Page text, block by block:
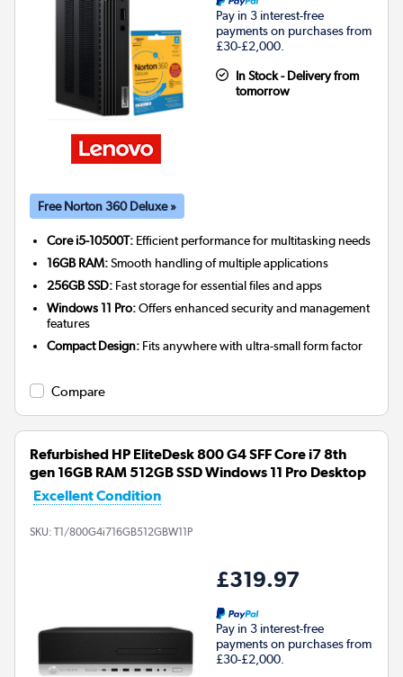
Pay in 3 interest-free
payments on purchases from
£30-£2,000.
In Stock - Delivery from
tomorrow
Free Norton 360 Deluxe »
Core i5-10500T: Efficient performance for multitasking needs
16GB RAM:Smooth handling of multiple applications
256GB SSD: Fast storage for essential files and apps
Windows 11 Pro:Offers enhanced security and management
features
Compact Design: Fits anywhere with ultra-small form factor
Compare
Refurbished HP EliteDesk 800 G4 SFF Core i7 8th
gen 16GB RAM 512GB SSD Windows 11 Pro Desktop
Excellent Condition
SKU: T1/800G4i716GB512GBW11P
£319.97
Pay in 3 interest-free
payments on purchases from
£30-£2,000.